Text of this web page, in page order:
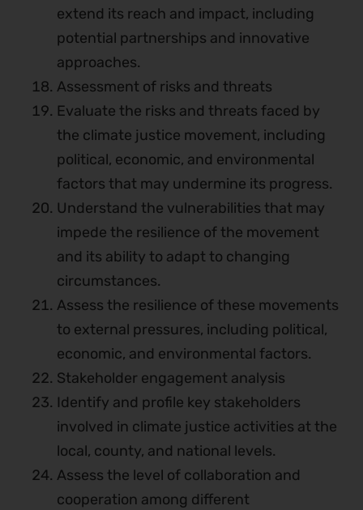
extend its reach and impact, including
potential partnerships and innovative
approaches.
Assessment of risks and threats
Evaluate the risks and threats faced by
the climate justice movement, including
political, economic, and environmental
factors that may undermine its progress.
Understand the vulnerabilities that may
impede the resilience of the movement
and its ability to adapt to changing
circumstances.
Assess the resilience of these movements
to external pressures, including political,
economic, and environmental factors.
Stakeholder engagement analysis
Identify and profile key stakeholders
involved in climate justice activities at the
local, county, and national levels.
Assess the level of collaboration and
cooperation among different